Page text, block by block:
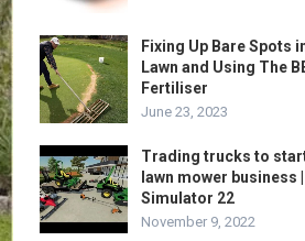
Fixing Up Bare Spots
Lawn and Using The
Fertiliser
June 23, 2023
Trading trucks to
lawn mower business
Simulator 22
November 9, 2022